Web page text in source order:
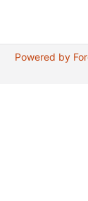
Powered by